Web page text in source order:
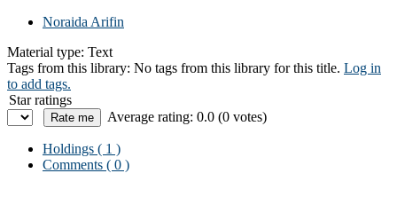
Noraida Arifin
Material type: Text
Tags from this library: No tags from this library for this title. Log in
to add tags.
Star ratings
Average rating: 0.0 (0 votes)
Holdings ( 1 )
Comments ( 0 )